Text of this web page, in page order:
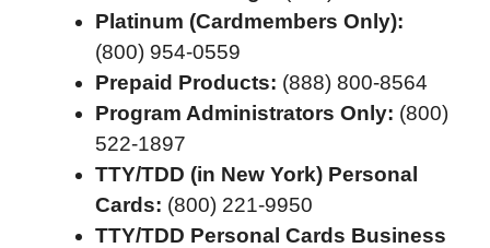
Platinum (Cardmembers Only):
(800) 954-0559
Prepaid Products: (888) 800-8564
Program Administrators Only: (800)
522-1897
TTY/TDD (in New York) Personal
Cards: (800) 221-9950
TTY/TDD Personal Cards Business